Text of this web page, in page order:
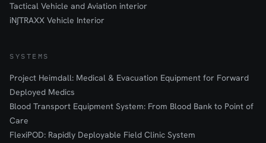
Tactical Vehicle and Aviation interior
iN∫TRAXX Vehicle Interior
SYSTEMS
Project Heimdall: Medical & Evacuation Equipment for Forward
Deployed Medics
Blood Transport Equipment System: From Blood Bank to Point of
Care
FlexiPOD: Rapidly Deployable Field Clinic System